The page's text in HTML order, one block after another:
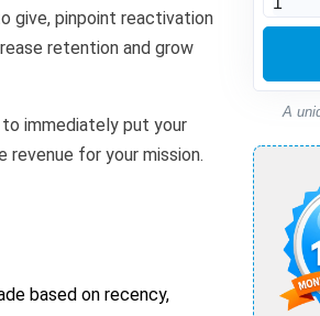
give, pinpoint reactivation
retention and grow
immediately put your
for your mission.
based on recency,
A